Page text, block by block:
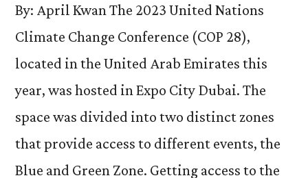
By: April Kwan The 2023 United Nations
Climate Change Conference (COP 28),
located in the United Arab Emirates this
year, was hosted in Expo City Dubai. The
space was divided into two distinct zones
that provide access to different events, the
Blue and Green Zone. Getting access to the